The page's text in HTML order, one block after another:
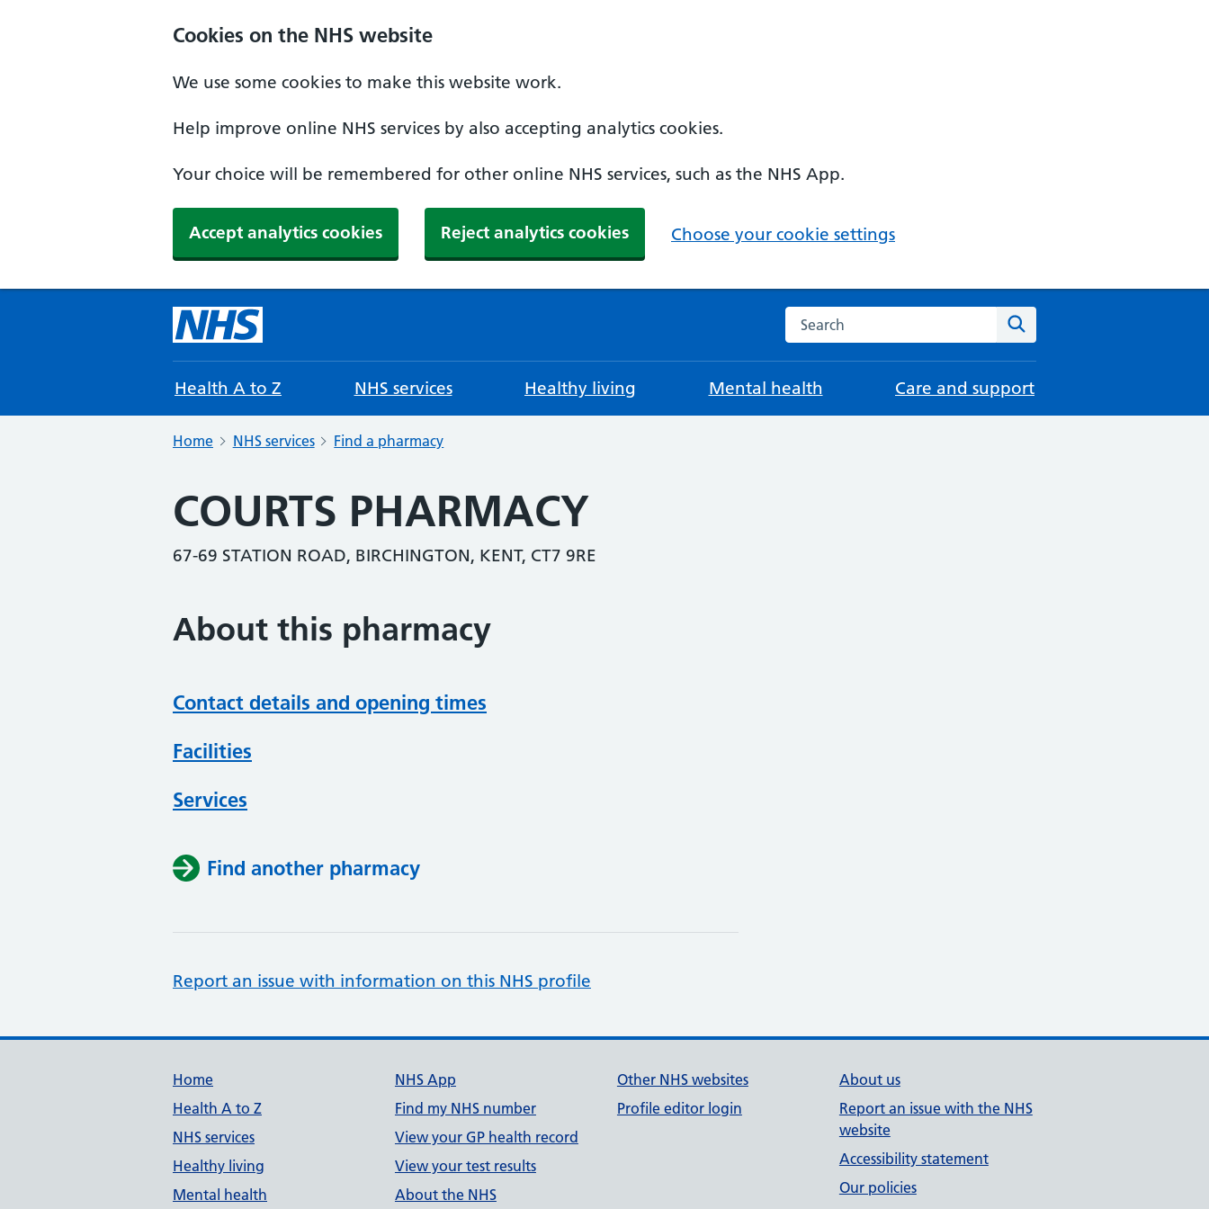
Cookies on the NHS website
We use some cookies to make this website work.
Help improve online NHS services by also accepting analytics cookies.
Your choice will be remembered for other online NHS services, such as the NHS App.
Accept analytics cookies Reject analytics cookies Choose your cookie settings
Search the NHS website
Health A to Z NHS services Healthy living Mental health Care and support
Home NHS services Find a pharmacy
COURTS PHARMACY
67-69 STATION ROAD, BIRCHINGTON, KENT, CT7 9RE
About this pharmacy
Contact details and opening times
Facilities
Services
Find another pharmacy
Report an issue with information on this NHS profile
Support links
Home
Health A to Z
NHS services
Healthy living
Mental health
NHS App
Find my NHS number
View your GP health record
View your test results
About the NHS
Other NHS websites
Profile editor login
About us
Report an issue with the NHS
website
Accessibility statement
Our policies